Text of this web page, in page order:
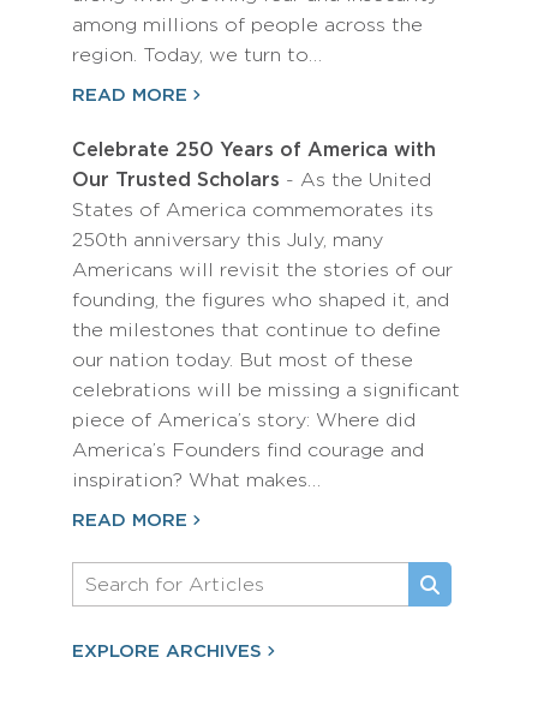
among millions of people across the
region. Today, we turn to…
READ MORE
Celebrate 250 Years of America with
Our Trusted Scholars - As the United
States of America commemorates its
250th anniversary this July, many
Americans will revisit the stories of our
founding, the figures who shaped it, and
the milestones that continue to define
our nation today. But most of these
celebrations will be missing a significant
piece of America’s story: Where did
America’s Founders find courage and
inspiration? What makes…
READ MORE
EXPLORE ARCHIVES